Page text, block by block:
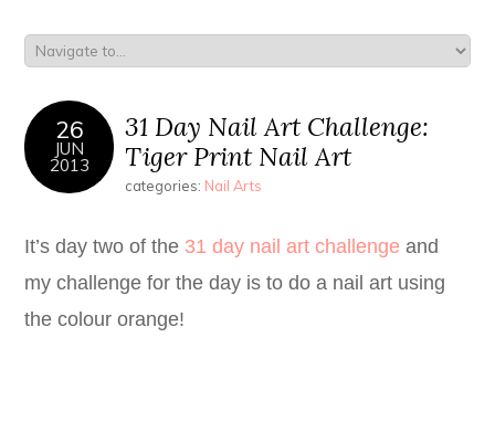
26
JUN
2013
31 Day Nail Art Challenge:
Tiger Print Nail Art
categories: Nail Arts
It’s day two of the 31 day nail art challenge and
my challenge for the day is to do a nail art using
the colour orange!